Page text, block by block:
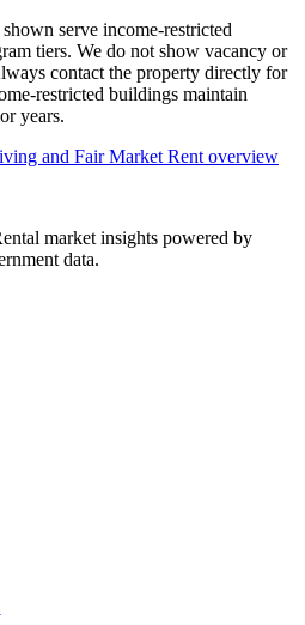
serve income-restricted
tiers. We do not show vacancy or
contact the property directly for
restricted buildings maintain
years.
and Fair Market Rent overview
market insights powered by
data.